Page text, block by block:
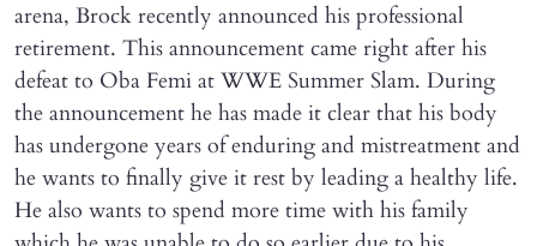
arena, Brock recently announced his professional
retirement. This announcement came right after his
defeat to Oba Femi at WWE Summer Slam. During
the announcement he has made it clear that his body
has undergone years of enduring and mistreatment and
he wants to finally give it rest by leading a healthy life.
He also wants to spend more time with his family